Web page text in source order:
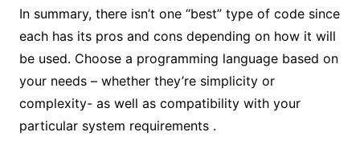
In summary, there isn’t one “best” type of code since
each has its pros and cons depending on how it will
be used. Choose a programming language based on
your needs – whether they’re simplicity or
complexity- as well as compatibility with your
particular system requirements .